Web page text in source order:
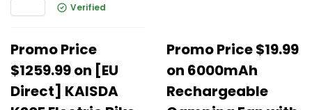
Verified
Promo Price
$1259.99 on [EU
Direct] KAISDA
Promo Price $19.99
on 6000mAh
Rechargeable